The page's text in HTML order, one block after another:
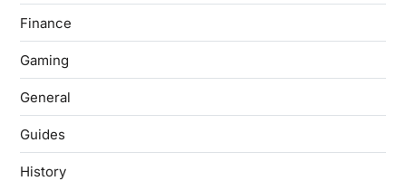
Finance
Gaming
General
Guides
History